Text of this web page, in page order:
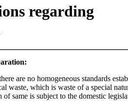
regarding
are no homogeneous standards
waste, which is waste of a special
of same is subject to the domestic